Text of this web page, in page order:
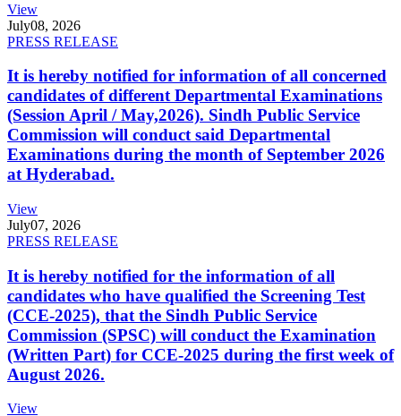
View
July08, 2026
PRESS RELEASE
It is hereby notified for information of all concerned
candidates of different Departmental Examinations
(Session April / May,2026). Sindh Public Service
Commission will conduct said Departmental
Examinations during the month of September 2026
at Hyderabad.
View
July07, 2026
PRESS RELEASE
It is hereby notified for the information of all
candidates who have qualified the Screening Test
(CCE-2025), that the Sindh Public Service
Commission (SPSC) will conduct the Examination
(Written Part) for CCE-2025 during the first week of
August 2026.
View